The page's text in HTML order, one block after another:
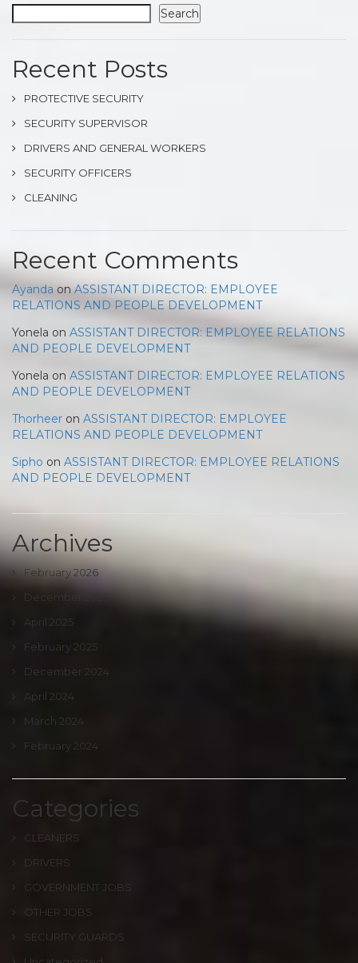
Search
Recent Posts
PROTECTIVE SECURITY
SECURITY SUPERVISOR
DRIVERS AND GENERAL WORKERS
SECURITY OFFICERS
CLEANING
Recent Comments
Ayanda onASSISTANT DIRECTOR: EMPLOYEE
RELATIONS AND PEOPLE DEVELOPMENT
Yonela on ASSISTANT DIRECTOR: EMPLOYEE RELATIONS
AND PEOPLE DEVELOPMENT
Yonela on ASSISTANT DIRECTOR: EMPLOYEE RELATIONS
AND PEOPLE DEVELOPMENT
Thorheer on ASSISTANT DIRECTOR: EMPLOYEE
RELATIONS AND PEOPLE DEVELOPMENT
Sipho on ASSISTANT DIRECTOR: EMPLOYEE RELATIONS
AND PEOPLE DEVELOPMENT
Archives
February 2026
December 2025
April 2025
February 2025
December 2024
April 2024
March 2024
February 2024
Categories
CLEANERS
DRIVERS
GOVERNMENT JOBS
OTHER JOBS
SECURITY GUARDS